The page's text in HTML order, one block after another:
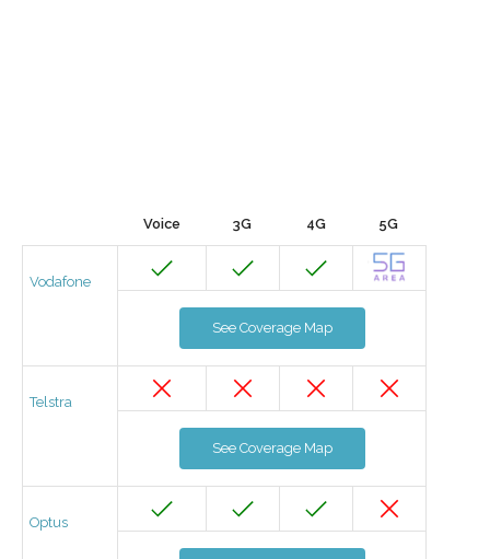
Voice 3G 4G 5G
Vodafone
See Coverage Map
Telstra
See Coverage Map
Optus